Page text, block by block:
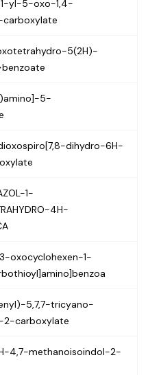
Immunology
CancerResearch
Area
(TFPI)
Naltrexone Used as Alternative to Opioids for Chronic Pain
yl-5-oxo-1,4-
carboxylate
5(2H)-
5-
dihydro-6H-
1-
4H-
oxocyclohexen-1-
5,7,7-tricyano-
2-carboxylate
4,7-methanoisoindol-2-